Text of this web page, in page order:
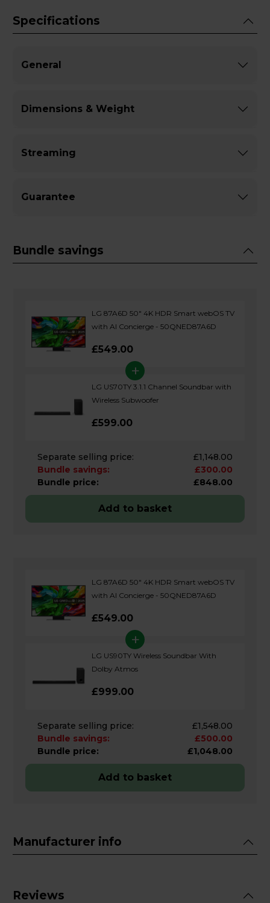
Specifications
General
Dimensions & Weight
Streaming
Guarantee
Bundle savings
LG 87A6D 50" 4K HDR Smart webOS TV
with AI Concierge - 50QNED87A6D
£549.00
+
LG US70TY 3.1.1 Channel Soundbar with
Wireless Subwoofer
£599.00
Separate selling price:
£1,148.00
Bundle savings:
£300.00
Bundle price:
£848.00
Add to basket
LG 87A6D 50" 4K HDR Smart webOS TV
with AI Concierge - 50QNED87A6D
£549.00
+
LG US90TY Wireless Soundbar With
Dolby Atmos
£999.00
Separate selling price:
£1,548.00
Bundle savings:
£500.00
Bundle price:
£1,048.00
Add to basket
Manufacturer info
Reviews